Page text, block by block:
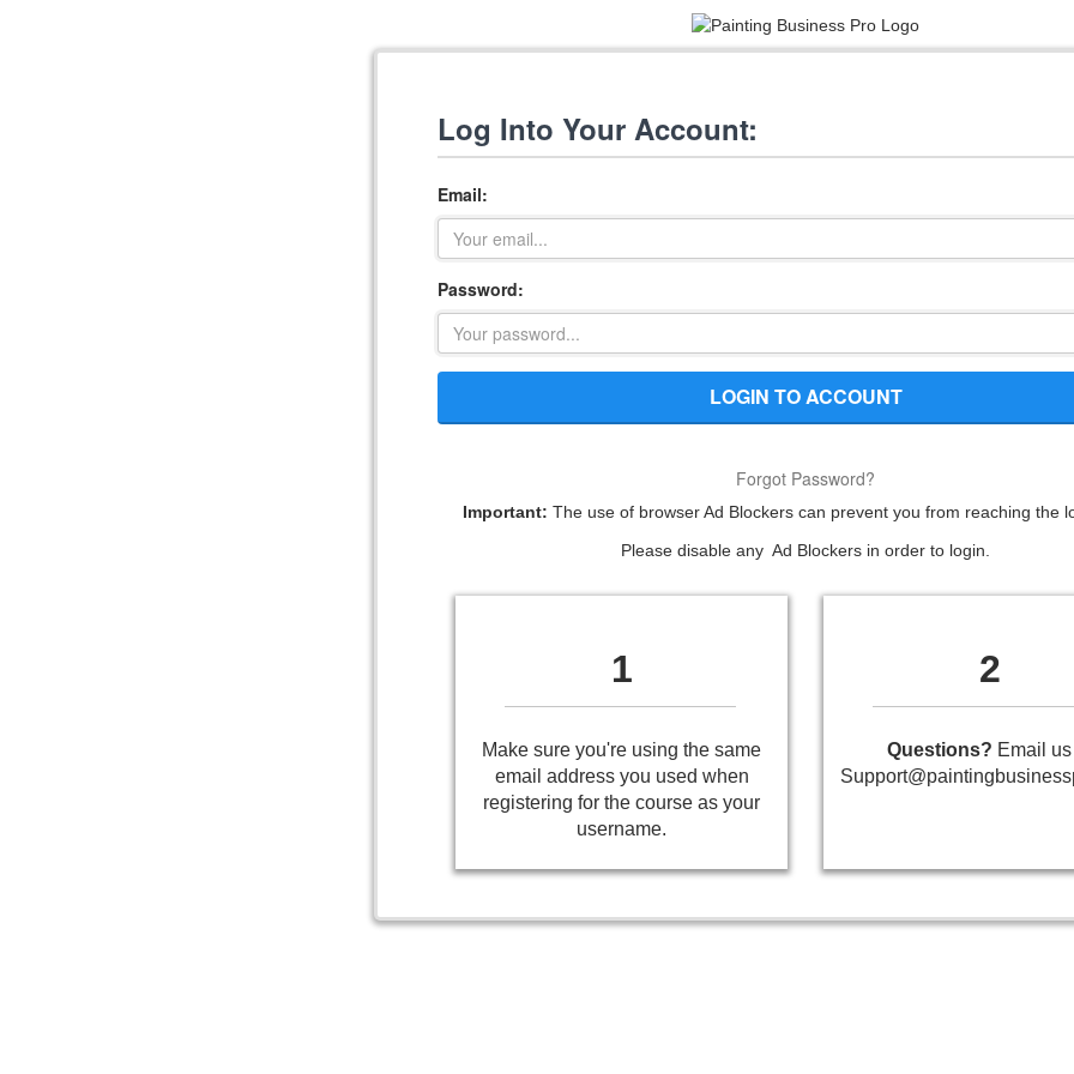
Log Into Your Account:
Email:
Password:
LOGIN TO ACCOUNT
Forgot Password?
Important: The use of browser Ad Blockers can prevent you from reaching the
Please disable any Ad Blockers in order to login.
1
Make sure you're using the same
email address you used when
registering for the course as your
username.
2
Questions? Email